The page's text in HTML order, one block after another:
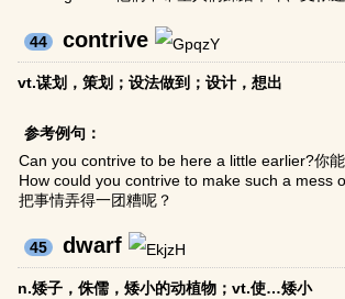
44 contrive
vt.谋划，策划；设法做到；设计，想出
参考例句：
Can you contrive to be here a little earlier?你
How could you contrive to make such a mess
把事情弄得一团糟呢？
45 dwarf
n.矮子，侏儒，矮小的动植物；vt.使…矮小